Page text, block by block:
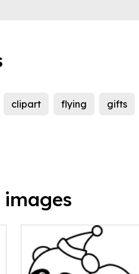
clipart flying gifts
images